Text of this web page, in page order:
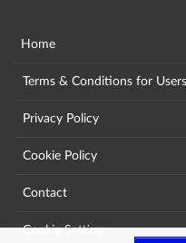
Home
Terms & Conditions for Users
Privacy Policy
Cookie Policy
Contact
Cookie Settings